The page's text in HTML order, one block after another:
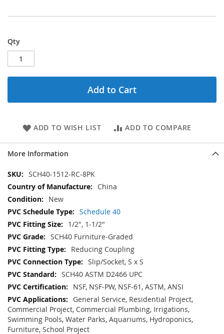
Qty
Add to Cart
ADD TO WISH LIST ADD TO COMPARE
More Information
More
Information
SCH40-1512-RC-8PK
China
New
Schedule 40
1/2", 1-1/2"
SCH40 Furniture-Graded
Reducing Coupling
Slip/Socket, S x S
SCH40 ASTM D2466 UPC
NSF, NSF-PW, NSF-61, ASTM, ANSI
General Service, Residential Project,
Commercial Project, Commercial Plumbing, Irrigations,
Swimming Pools, Water Parks, Aquariums, Hydroponics,
Furniture, School Project